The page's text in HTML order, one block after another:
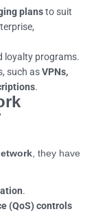
plansto suit
loyalty programs.
such asVPNs,
.
, they have
.
(QoS) controls